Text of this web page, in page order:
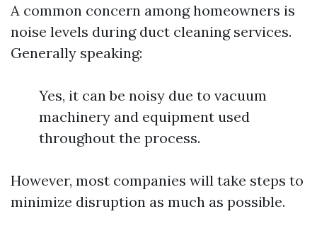
A common concern among homeowners is
noise levels during duct cleaning services.
Generally speaking:
Yes, it can be noisy due to vacuum
machinery and equipment used
throughout the process.
However, most companies will take steps to
minimize disruption as much as possible.